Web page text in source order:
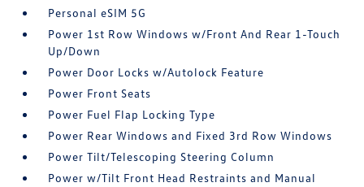
Personal eSIM 5G
Power 1st Row Windows w/Front And Rear 1-Touch
Up/Down
Power Door Locks w/Autolock Feature
Power Front Seats
Power Fuel Flap Locking Type
Power Rear Windows and Fixed 3rd Row Windows
Power Tilt/Telescoping Steering Column
Power w/Tilt Front Head Restraints and Manual